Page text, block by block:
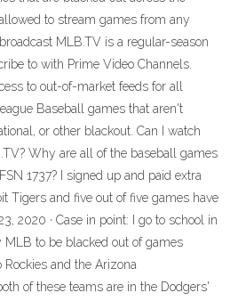
to stream games from any
MLB.TV is a regular-season
to with Prime Video Channels.
to out-of-market feeds for all
Baseball games that aren't
or other blackout. Can I watch
Why are all of the baseball games
1737? I signed up and paid extra
Tigers and five out of five games have
2020 · Case in point: I go to school in
to be blacked out of games
and the Arizona
of these teams are in the Dodgers'